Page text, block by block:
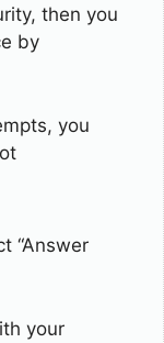
then you
by
you
“Answer
your